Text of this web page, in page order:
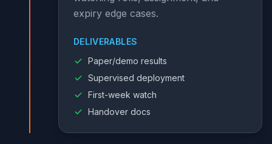
expiry edge cases.
DELIVERABLES
Paper/demo results
Supervised deployment
First-week watch
Handover docs